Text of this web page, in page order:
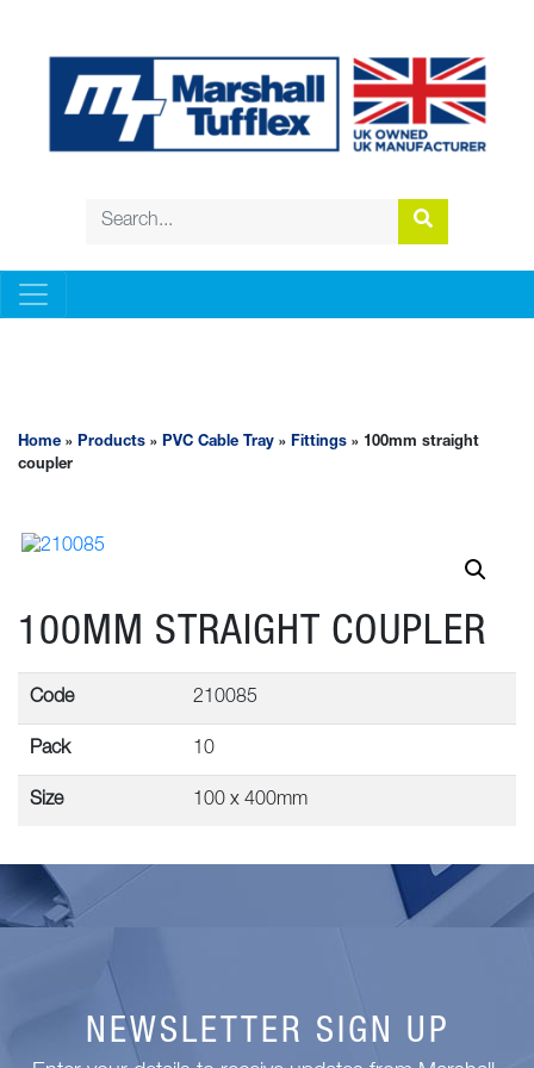
Home » Products » PVC Cable Tray » Fittings » 100mm straight
coupler
100MM STRAIGHT COUPLER
Code 210085
Pack 10
Size 100 x 400mm
NEWSLETTER SIGN UP